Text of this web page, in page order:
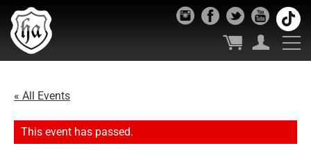
« All Events
This event has passed.